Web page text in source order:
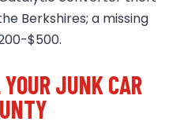
Berkshires; a missing
$500.
JUNK CAR